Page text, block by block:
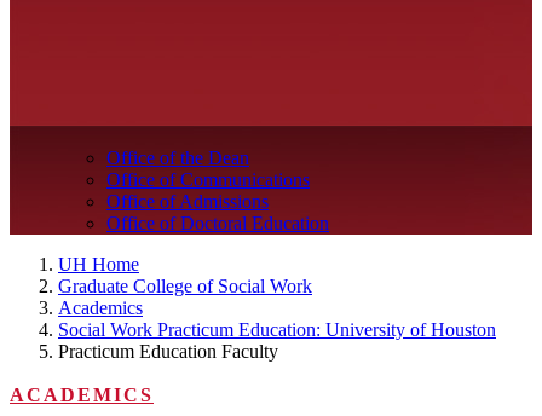
Office of the Dean
Office of Communications
Office of Admissions
Office of Doctoral Education
UH Home
Graduate College of Social Work
Academics
Social Work Practicum Education: University of Houston
Practicum Education Faculty
ACADEMICS